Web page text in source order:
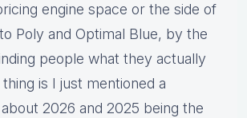
engine space or the side of
Poly and Optimal Blue, by the
people what they actually
is I just mentioned a
2026 and 2025 being the